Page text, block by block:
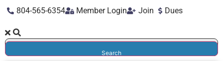
804-565-6354 Member Login Join Dues
Search